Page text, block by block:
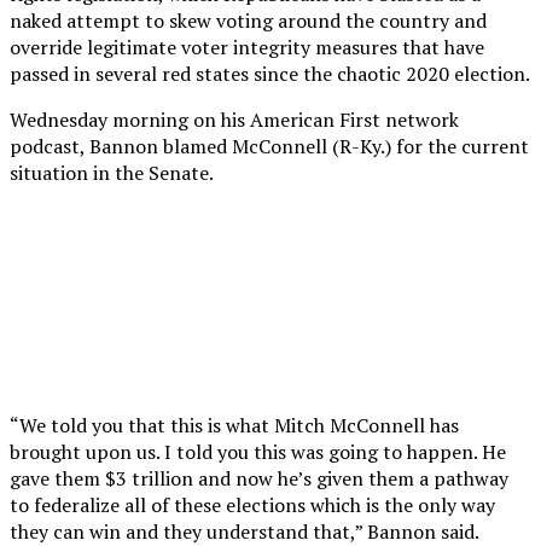
naked attempt to skew voting around the country and
override legitimate voter integrity measures that have
passed in several red states since the chaotic 2020 election.
Wednesday morning on his American First network
podcast, Bannon blamed McConnell (R-Ky.) for the current
situation in the Senate.
“We told you that this is what Mitch McConnell has
brought upon us. I told you this was going to happen. He
gave them $3 trillion and now he’s given them a pathway
to federalize all of these elections which is the only way
they can win and they understand that,” Bannon said.